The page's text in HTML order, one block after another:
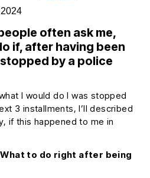
often ask me,
if, after having been
by a police
I would do I was stopped
3 installments, I’ll described
if this happened to me in
What to do right after being